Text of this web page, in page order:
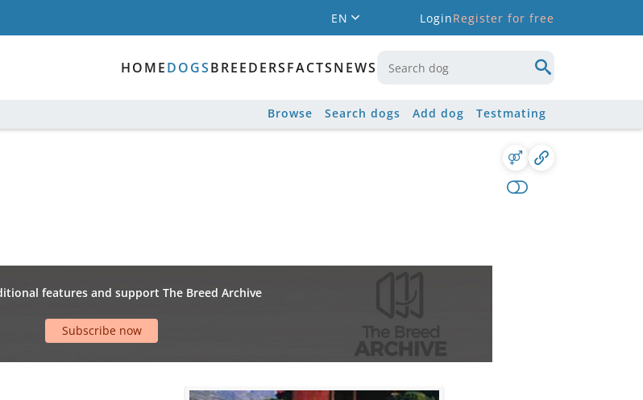
EN LoginRegister for free
HOMEDOGSBREEDERSFACTSNEWS
Browse Search dogs Add dog Testmating
features and support The Breed Archive
Subscribe now